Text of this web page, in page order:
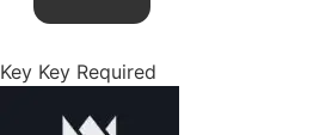
Key Key Required